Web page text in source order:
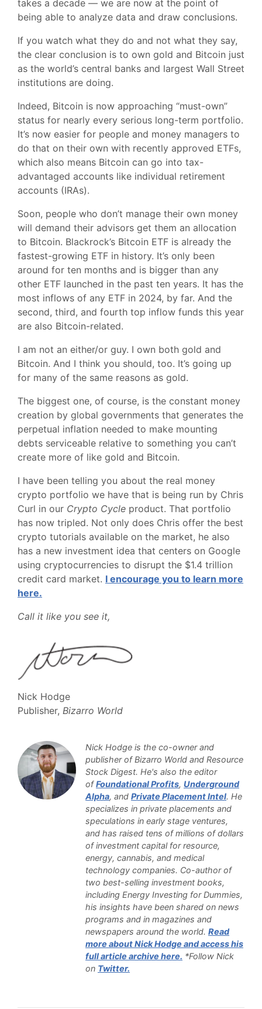
takes a decade — we are now at the point of
being able to analyze data and draw conclusions.
If you watch what they do and not what they say,
the clear conclusion is to own gold and Bitcoin just
as the world’s central banks and largest Wall Street
institutions are doing.
Indeed, Bitcoin is now approaching “must-own”
status for nearly every serious long-term portfolio.
It’s now easier for people and money managers to
do that on their own with recently approved ETFs,
which also means Bitcoin can go into tax-
advantaged accounts like individual retirement
accounts (IRAs).
Soon, people who don’t manage their own money
will demand their advisors get them an allocation
to Bitcoin. Blackrock’s Bitcoin ETF is already the
fastest-growing ETF in history. It’s only been
around for ten months and is bigger than any
other ETF launched in the past ten years. It has the
most inflows of any ETF in 2024, by far. And the
second, third, and fourth top inflow funds this year
are also Bitcoin-related.
I am not an either/or guy. I own both gold and
Bitcoin. And I think you should, too. It’s going up
for many of the same reasons as gold.
The biggest one, of course, is the constant money
creation by global governments that generates the
perpetual inflation needed to make mounting
debts serviceable relative to something you can’t
create more of like gold and Bitcoin.
I have been telling you about the real money
crypto portfolio we have that is being run by Chris
Curl in our Crypto Cycle product. That portfolio
has now tripled. Not only does Chris offer the best
crypto tutorials available on the market, he also
has a new investment idea that centers on Google
using cryptocurrencies to disrupt the $1.4 trillion
credit card market. I encourage you to learn more
here.
Call it like you see it,
Nick Hodge
Publisher, Bizarro World
Nick Hodge is the co-owner and
publisher of Bizarro World and Resource
Stock Digest. He's also the editor
ofFoundational Profits, Underground
Alpha, and Private Placement Intel. He
specializes in private placements and
speculations in early stage ventures,
and has raised tens of millions of dollars
of investment capital for resource,
energy, cannabis, and medical
technology companies. Co-author of
two best-selling investment books,
including Energy Investing for Dummies,
his insights have been shared on news
programs and in magazines and
newspapers around the world. Read
more about Nick Hodge and access his
full article archive here. *Follow Nick
on Twitter.